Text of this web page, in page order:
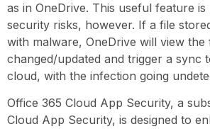
as in OneDrive. This useful feature
security risks, however. If a file
with malware, OneDrive will view the
changed/updated and trigger a sync
cloud, with the infection going
Office 365 Cloud App Security, a
Cloud App Security, is designed to